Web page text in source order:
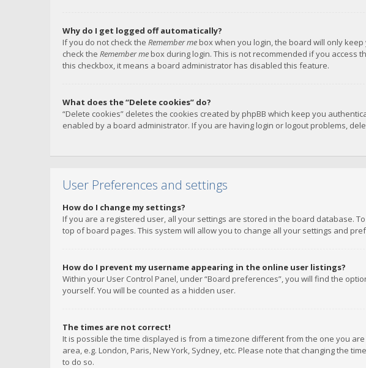
Why do I get logged off automatically?
If you do not check the Remember me box when you login, the board will only
check the Remember me box during login. This is not recommended if you access
this checkbox, it means a board administrator has disabled this feature.
What does the “Delete cookies” do?
“Delete cookies” deletes the cookies created by phpBB which keep you
enabled by a board administrator. If you are having login or logout problems,
User Preferences and settings
How do I change my settings?
If you are a registered user, all your settings are stored in the board database.
top of board pages. This system will allow you to change all your settings and
How do I prevent my username appearing in the online user listings?
Within your User Control Panel, under “Board preferences”, you will find the
yourself. You will be counted as a hidden user.
The times are not correct!
It is possible the time displayed is from a timezone different from the one you
area, e.g. London, Paris, New York, Sydney, etc. Please note that changing the
to do so.